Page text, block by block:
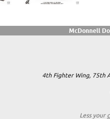
McDonnell
4th Fighter Wing, 75th
Less your